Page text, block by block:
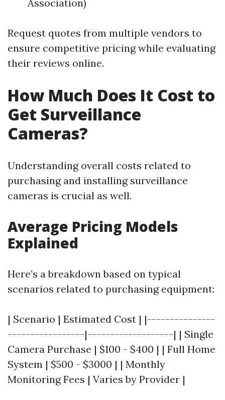
Association)
Request quotes from multiple vendors to
ensure competitive pricing while evaluating
their reviews online.
How Much Does It Cost to
Get Surveillance
Cameras?
Understanding overall costs related to
purchasing and installing surveillance
cameras is crucial as well.
Average Pricing Models
Explained
Here’s a breakdown based on typical
scenarios related to purchasing equipment:
| Scenario | Estimated Cost | |---------------
-----------------|-------------------| | Single
Camera Purchase | $100 - $400 | | Full Home
System | $500 - $3000 | | Monthly
Monitoring Fees | Varies by Provider |